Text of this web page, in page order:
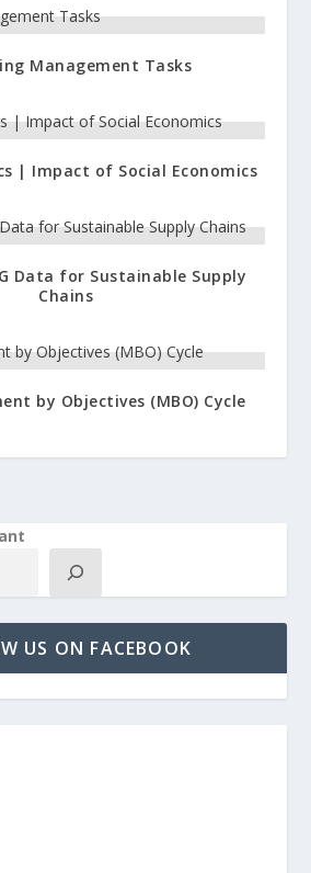
Management Tasks
| Impact of Social Economics
Data for Sustainable Supply
Chains
by Objectives (MBO) Cycle
US ON FACEBOOK